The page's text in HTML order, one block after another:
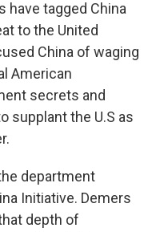
have tagged China
to the United
China of waging
American
secrets and
supplant the U.S as
department
Initiative. Demers
depth of